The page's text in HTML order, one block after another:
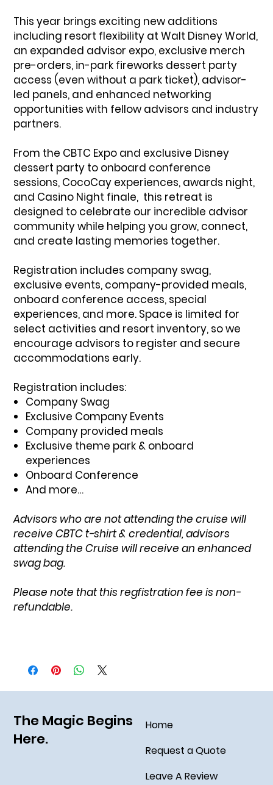
This year brings exciting new additions
including resort flexibility at Walt Disney World,
an expanded advisor expo, exclusive merch
pre-orders, in-park fireworks dessert party
access (even without a park ticket), advisor-
led panels, and enhanced networking
opportunities with fellow advisors and industry
partners.
From the CBTC Expo and exclusive Disney
dessert party to onboard conference
sessions, CocoCay experiences, awards night,
and Casino Night finale, this retreat is
designed to celebrate our incredible advisor
community while helping you grow, connect,
and create lasting memories together.
Registration includes company swag,
exclusive events, company-provided meals,
onboard conference access, special
experiences, and more. Space is limited for
select activities and resort inventory, so we
encourage advisors to register and secure
accommodations early.
Registration includes:
Company Swag
Exclusive Company Events
Company provided meals
Exclusive theme park & onboard
experiences
Onboard Conference
And more…
Advisors who are not attending the cruise will
receive CBTC t-shirt & credential, advisors
attending the Cruise will receive an enhanced
swag bag.
Please note that this regfistration fee is non-
refundable.
The Magic Begins
Here.
Home
Request a Quote
Leave A Review